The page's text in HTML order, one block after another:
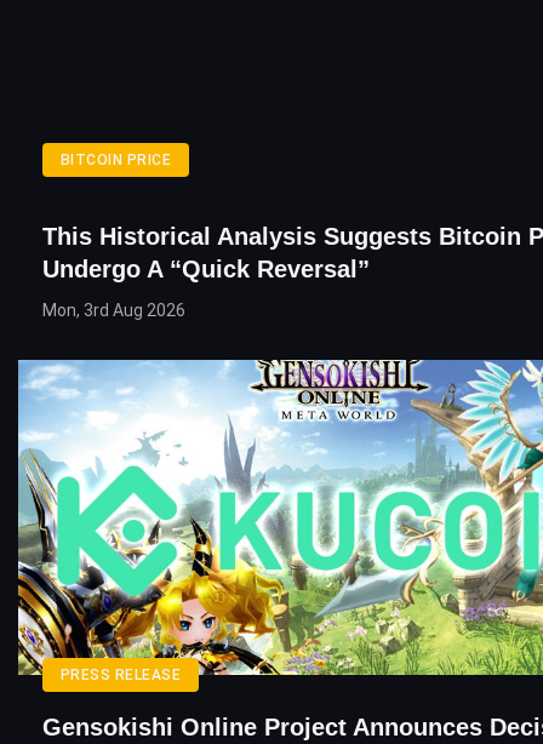
BITCOIN PRICE
This Historical Analysis Suggests Bitcoin
Undergo A “Quick Reversal”
Mon, 3rd Aug 2026
PRESS RELEASE
Gensokishi Online Project Announces